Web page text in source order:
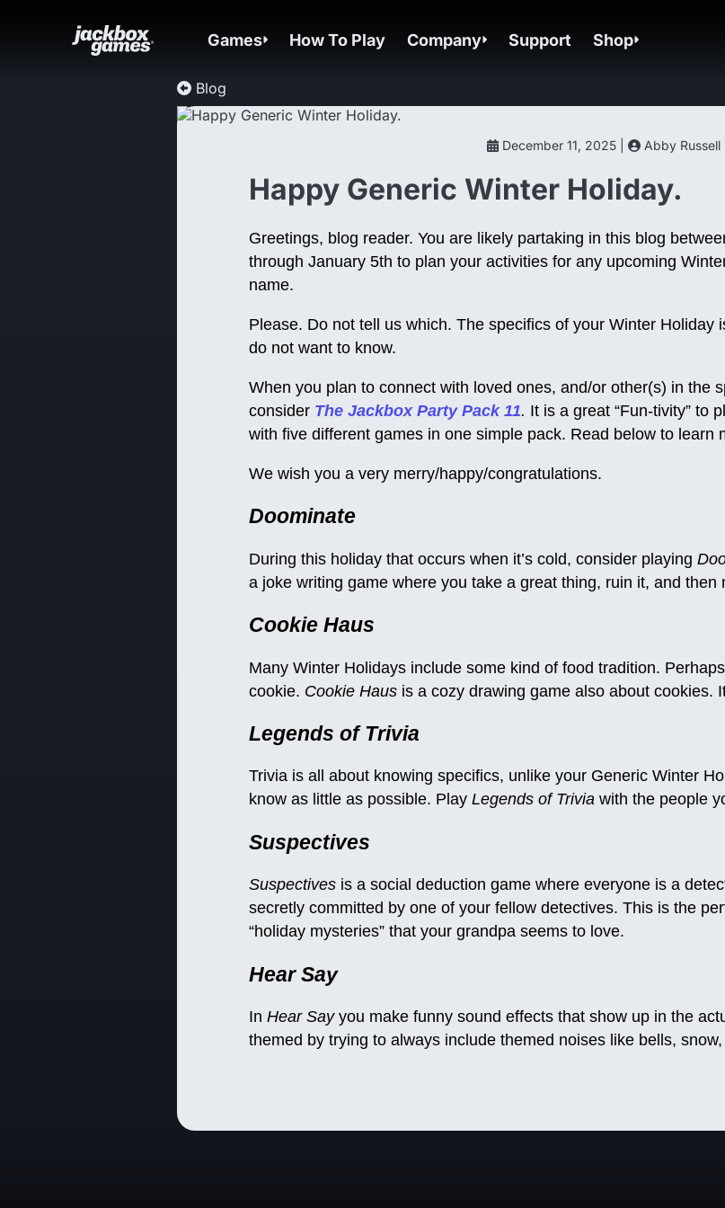
Games How To Play Company Support Shop
Blog
December 11, 2025 | Abby Russell
Happy Generic Winter Holiday.
Greetings, blog reader. You are likely partaking in this blog
through January 5th to plan your activities for any upcoming
name.
Please. Do not tell us which. The specifics of your Winter Holiday
do not want to know.
When you plan to connect with loved ones, and/or other(s) in the
consider The Jackbox Party Pack 11. It is a great “Fun-tivity” to
with five different games in one simple pack. Read below to learn
We wish you a very merry/happy/congratulations.
Doominate
During this holiday that occurs when it’s cold, consider playing
a joke writing game where you take a great thing, ruin it, and then
Cookie Haus
Many Winter Holidays include some kind of food tradition.
cookie. Cookie Haus is a cozy drawing game also about cookies.
Legends of Trivia
Trivia is all about knowing specifics, unlike your Generic Winter
know as little as possible. Play Legends of Trivia with the people
Suspectives
Suspectives is a social deduction game where everyone is a
secretly committed by one of your fellow detectives. This is the
“holiday mysteries” that your grandpa seems to love.
Hear Say
In Hear Sayyou make funny sound effects that show up in the
themed by trying to always include themed noises like bells,